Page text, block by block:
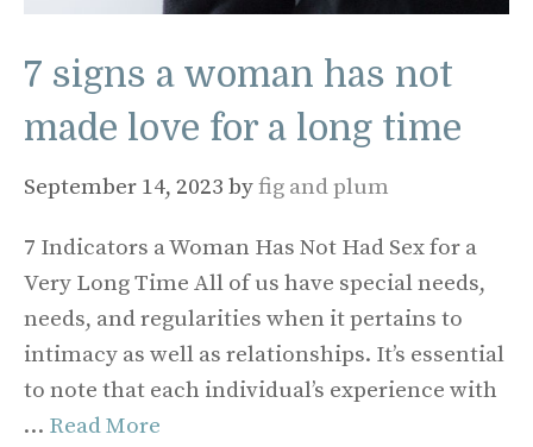
7 signs a woman has not
made love for a long time
September 14, 2023 byfig and plum
7 Indicators a Woman Has Not Had Sex for a
Very Long Time All of us have special needs,
needs, and regularities when it pertains to
intimacy as well as relationships. It’s essential
to note that each individual’s experience with
… Read More